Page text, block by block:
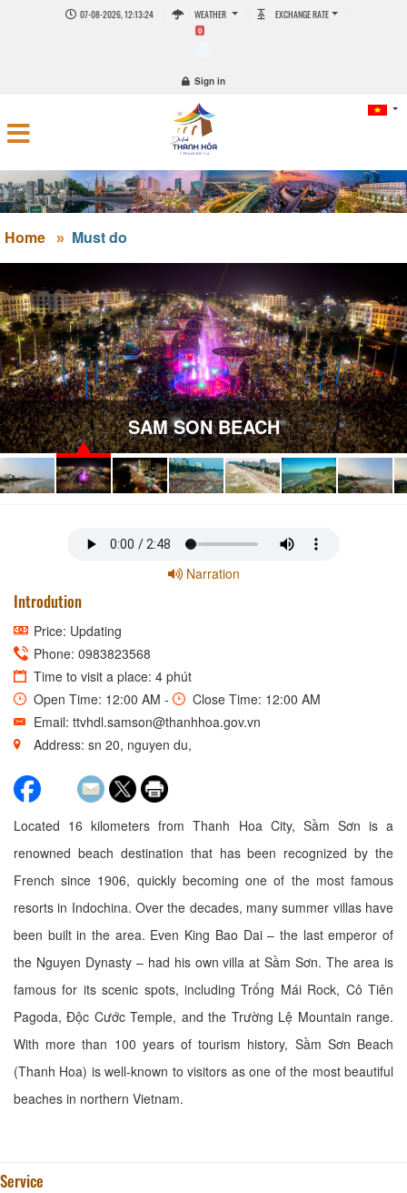
07-08-2026, 12:13:25 WEATHER EXCHANGE RATE
0
Sign in
Home Must do
SAM SON BEACH
Narration
Introdution
Price: Updating
Phone: 0983823568
Time to visit a place: 4 phút
Open Time: 12:00 AM -
Close Time: 12:00 AM
Email: ttvhdl.samson@thanhhoa.gov.vn
Address: sn 20, nguyen du,
Located 16 kilometers from Thanh Hoa City, Sầm Sơn is a
renowned beach destination that has been recognized by the
French since 1906, quickly becoming one of the most famous
resorts in Indochina. Over the decades, many summer villas have
been built in the area. Even King Bao Dai – the last emperor of
the Nguyen Dynasty – had his own villa at Sầm Sơn. The area is
famous for its scenic spots, including Trống Mái Rock, Cô Tiên
Pagoda, Độc Cước Temple, and the Trường Lệ Mountain range.
With more than 100 years of tourism history, Sầm Sơn Beach
(Thanh Hoa) is well-known to visitors as one of the most beautiful
beaches in northern Vietnam.
Service